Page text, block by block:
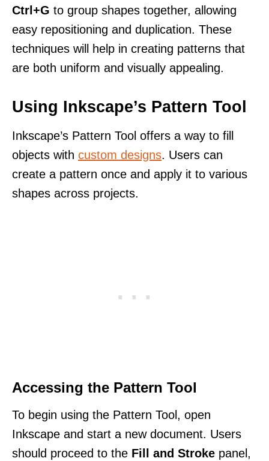
Ctrl+G to group shapes together, allowing
easy repositioning and duplication. These
techniques will help in creating patterns that
are both uniform and visually appealing.
Using Inkscape’s Pattern Tool
Inkscape’s Pattern Tool offers a way to fill
objects with custom designs. Users can
create a pattern once and apply it to various
shapes across projects.
Accessing the Pattern Tool
To begin using the Pattern Tool, open
Inkscape and start a new document. Users
should proceed to the Fill and Stroke panel,